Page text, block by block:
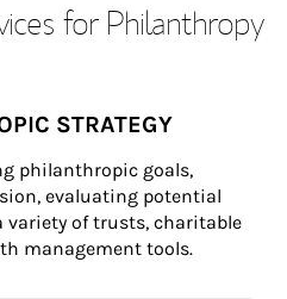
for Philanthropy
STRATEGY
philanthropic goals,
evaluating potential
of trusts, charitable
management tools.